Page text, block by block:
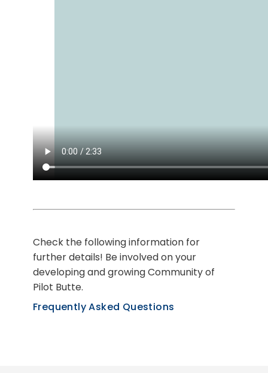
Check the following information for
further details! Be involved on your
developing and growing Community of
Pilot Butte.
Frequently Asked Questions